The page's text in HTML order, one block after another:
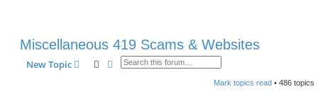
Miscellaneous 419 Scams & Websites
New Topic SearchAdvanced search
Mark topics read • 486 topics